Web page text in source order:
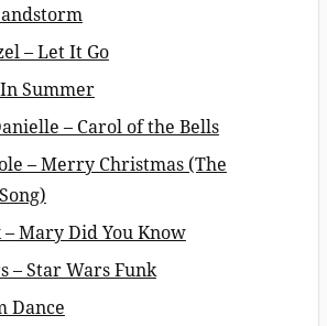
– Let It Go
In Summer
– Carol of the Bells
– Merry Christmas (The
Mary Did You Know
– Star Wars Funk
Dance